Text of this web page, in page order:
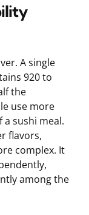
A single
920 to
the
use more
sushi meal.
flavors,
complex. It
among the